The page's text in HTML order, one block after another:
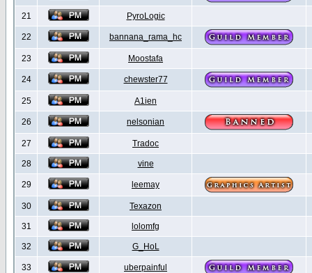
21 PyroLogic
22 bannana_rama_hc
23 Moostafa
24 chewster77
25 A1ien
26 nelsonian
27 Tradoc
28 vine
29 leemay
30 Texazon
31 lolomfg
32 G_HoL
33 uberpainful